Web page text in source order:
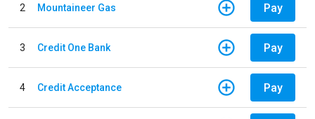
2 Mountaineer Gas Pay
3 Credit One Bank Pay
4 Credit Acceptance Pay